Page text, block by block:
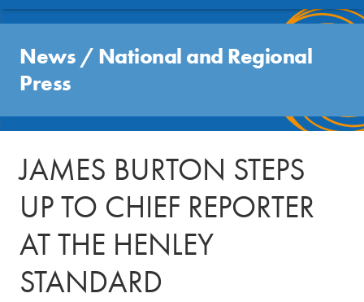
P
O
N
S
E
C
MEDIA BULLETIN
CASE STUDIES
Get news updates
Free trial
News / National and Regional
Press
JAMES BURTON STEPS
UP TO CHIEF REPORTER
AT THE HENLEY
STANDARD